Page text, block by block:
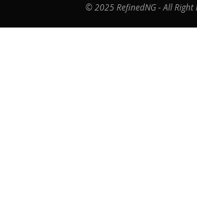
© 2025 RefinedNG - All Right